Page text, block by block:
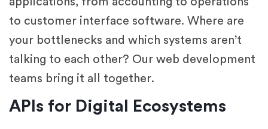
to customer interface software. Where are
your bottlenecks and which systems aren’t
talking to each other? Our web development
teams bring it all together.
APIs for Digital Ecosystems